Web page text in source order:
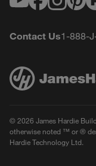
Contact Us1-888-
© 2026 James Hardie
otherwise noted ™ or ®
Hardie Technology Ltd.